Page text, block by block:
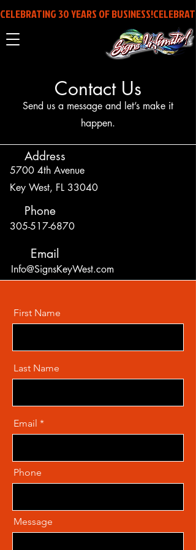
CELEBRATING 30 YEARS OF BUSINESS!
Contact Us
Send us a message and let’s make it
happen.
Address
5700 4th Avenue
Key West, FL 33040
Phone
305-517-6870
Email
Info@SignsKeyWest.com
First Name
Last Name
Email
Phone
Message